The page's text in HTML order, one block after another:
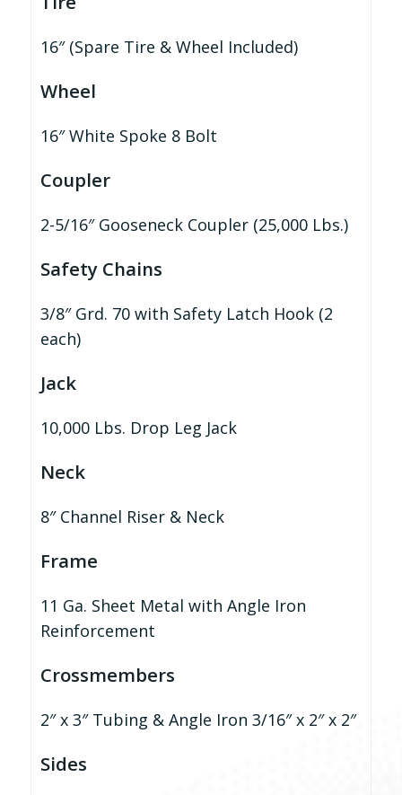
16″ (Spare Tire & Wheel Included)
Wheel
16″ White Spoke 8 Bolt
Coupler
2-5/16″ Gooseneck Coupler (25,000 Lbs.)
Safety Chains
3/8″ Grd. 70 with Safety Latch Hook (2
each)
Jack
10,000 Lbs. Drop Leg Jack
Neck
8″ Channel Riser & Neck
Frame
11 Ga. Sheet Metal with Angle Iron
Reinforcement
Crossmembers
2″ x 3″ Tubing & Angle Iron 3/16″ x 2″ x 2″
Sides